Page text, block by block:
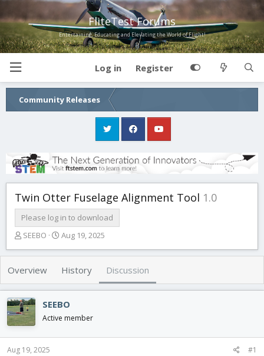
FliteTest Forums
Entertaining, Educating and Elevating the World of Flight!
Log in Register
Community Releases
Twin Otter Fuselage Alignment Tool 1.0
Please log in to download
T
r
e
d
s
t
a
r
t
SEEBO
S
a
r
d
a
e
Aug 19, 2025
Overview History Discussion
SEEBO
Active member
Aug 19, 2025 #1